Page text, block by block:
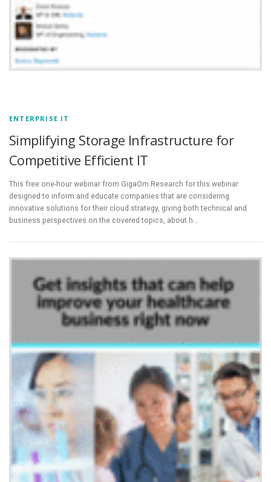
ENTERPRISE IT
Simplifying Storage Infrastructure for
Competitive Efficient IT
This free one-hour webinar from GigaOm Research for this webinar
designed to inform and educate companies that are considering
innovative solutions for their cloud strategy, giving both technical and
business perspectives on the covered topics, about h…